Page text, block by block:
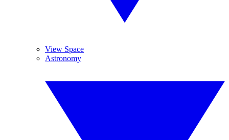
View Space
Astronomy